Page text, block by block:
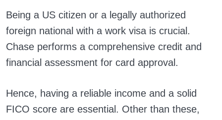
Being a US citizen or a legally authorized
foreign national with a work visa is crucial.
Chase performs a comprehensive credit and
financial assessment for card approval.
Hence, having a reliable income and a solid
FICO score are essential. Other than these,